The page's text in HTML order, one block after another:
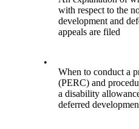
with respect to the
development and
appeals are filed
•
When to conduct a
(PERC) and
a disability
deferred